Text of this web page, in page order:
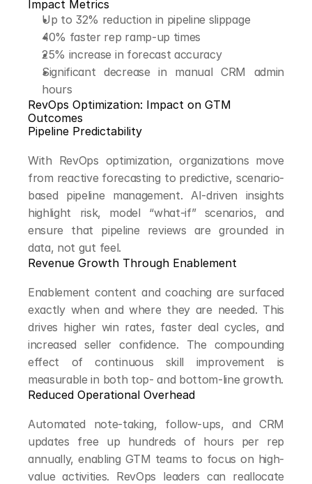
Impact Metrics
Up to 32% reduction in pipeline slippage
40% faster rep ramp-up times
25% increase in forecast accuracy
Significant decrease in manual CRM admin
hours
RevOps Optimization: Impact on GTM
Outcomes
Pipeline Predictability
With RevOps optimization, organizations move
from reactive forecasting to predictive, scenario-
based pipeline management. AI-driven insights
highlight risk, model “what-if” scenarios, and
ensure that pipeline reviews are grounded in
data, not gut feel.
Revenue Growth Through Enablement
Enablement content and coaching are surfaced
exactly when and where they are needed. This
drives higher win rates, faster deal cycles, and
increased seller confidence. The compounding
effect of continuous skill improvement is
measurable in both top- and bottom-line growth.
Reduced Operational Overhead
Automated note-taking, follow-ups, and CRM
updates free up hundreds of hours per rep
annually, enabling GTM teams to focus on high-
value activities. RevOps leaders can reallocate